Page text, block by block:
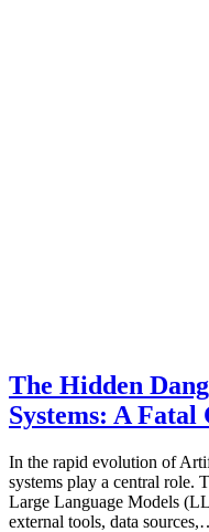
The Hidden
Systems: A
In the rapid evolution of
systems play a central role.
Large Language Models
external tools, data